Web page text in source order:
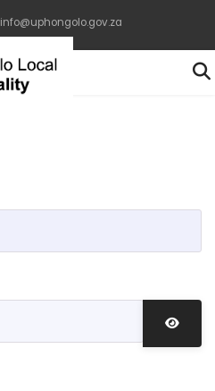
info@uphongolo.gov.za